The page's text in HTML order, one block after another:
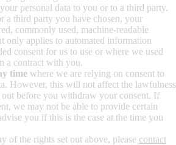
personal data to you or to a third party.
a third party you have chosen, your
commonly used, machine-readable
only applies to automated information
consent for us to use or where we used
a contract with you.
time where we are relying on consent to
However, this will not affect the lawfulness
out before you withdraw your consent. If
we may not be able to provide certain
you if this is the case at the time you
of the rights set out above, please contact